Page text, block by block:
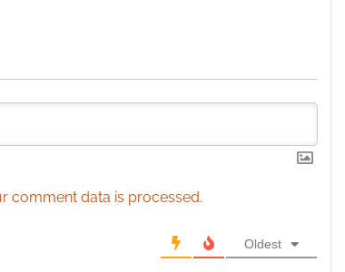
comment data is processed.
Oldest